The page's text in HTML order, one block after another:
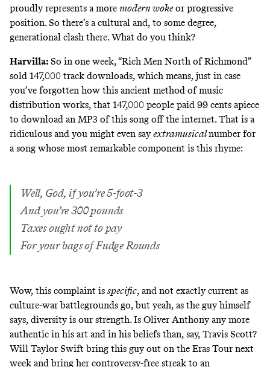
proudly represents a more modern wokeor progressive
position. So there’s a cultural and, to some degree,
generational clash there. What do you think?
Harvilla: So in one week, “Rich Men North of Richmond”
sold 147,000 track downloads, which means, just in case
you’ve forgotten how this ancient method of music
distribution works, that 147,000 people paid 99 cents apiece
to download an MP3 of this song off the internet. That is a
ridiculous and you might even sayextramusicalnumber for
a song whose most remarkable component is this rhyme:
Well, God, if you’re 5-foot-3
And you’re 300 pounds
Taxes ought not to pay
For your bags of Fudge Rounds
Wow, this complaint is specific, and not exactly current as
culture-war battlegrounds go, but yeah, as the guy himself
says, diversity is our strength. Is Oliver Anthony any more
authentic in his art and in his beliefs than, say, Travis Scott?
Will Taylor Swift bring this guy out on the Eras Tour next
week and bring her controversy-free streak to an